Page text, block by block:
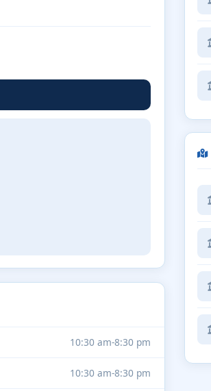
10:30 am-8:30 pm
10:30 am-8:30 pm